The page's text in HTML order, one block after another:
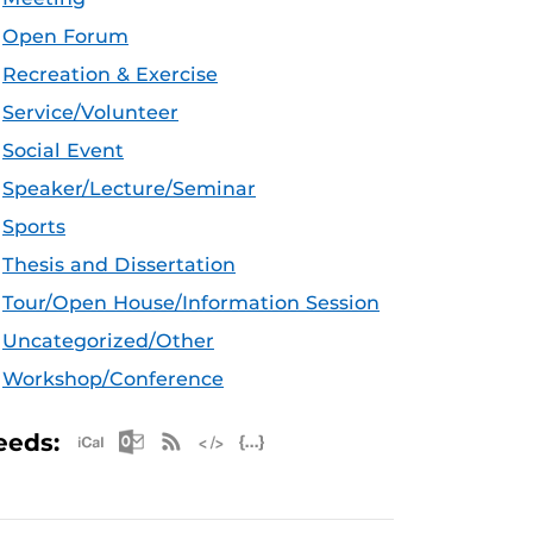
Open Forum
Recreation & Exercise
Service/Volunteer
Social Event
Speaker/Lecture/Seminar
Sports
Thesis and Dissertation
Tour/Open House/Information Session
Uncategorized/Other
Workshop/Conference
Apple iCal Feed (ICS)
Microsoft Outlook Feed (ICS)
RSS Feed